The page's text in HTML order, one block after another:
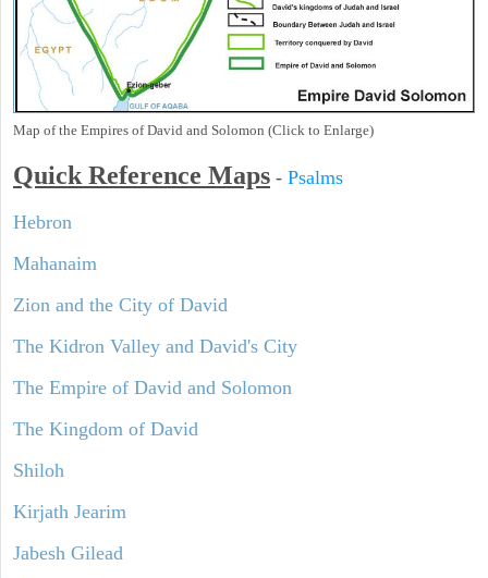
Map of the Empires of David and Solomon (Click to Enlarge)
Quick Reference Maps - Psalms
Hebron
Mahanaim
Zion and the City of David
The Kidron Valley and David's City
The Empire of David and Solomon
The Kingdom of David
Shiloh
Kirjath Jearim
Jabesh Gilead